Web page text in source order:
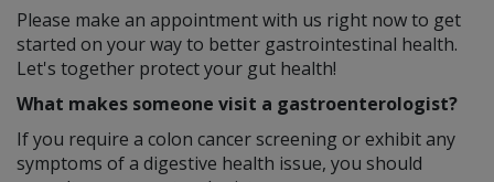
Please make an appointment with us right now to get
started on your way to better gastrointestinal health.
Let's together protect your gut health!
What makes someone visit a gastroenterologist?
If you require a colon cancer screening or exhibit any
symptoms of a digestive health issue, you should